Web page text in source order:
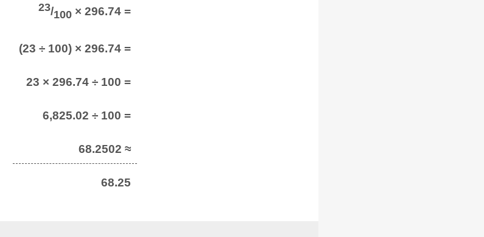
23/100 × 296.74 =
(23 ÷ 100) × 296.74 =
23 × 296.74 ÷ 100 =
6,825.02 ÷ 100 =
68.2502 ≈
68.25